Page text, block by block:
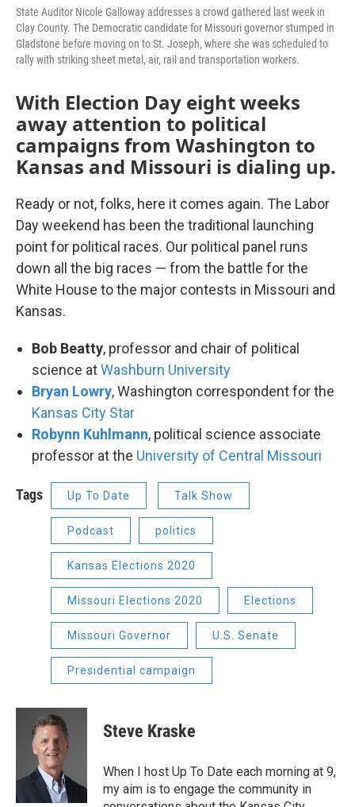
State Auditor Nicole Galloway addresses a crowd gathered last week in
Clay County. The Democratic candidate for Missouri governor stumped in
Gladstone before moving on to St. Joseph, where she was scheduled to
rally with striking sheet metal, air, rail and transportation workers.
With Election Day eight weeks
away attention to political
campaigns from Washington to
Kansas and Missouri is dialing up.
Ready or not, folks, here it comes again. The Labor
Day weekend has been the traditional launching
point for political races. Our political panel runs
down all the big races — from the battle for the
White House to the major contests in Missouri and
Kansas.
Bob Beatty, professor and chair of political
science atWashburn University
Bryan Lowry, Washington correspondent for the
Kansas City Star
Robynn Kuhlmann, political science associate
professor at the University of Central Missouri
Tags Up To Date Talk Show
Podcast politics
Kansas Elections 2020
Missouri Elections 2020 Elections
Missouri Governor U.S. Senate
Presidential campaign
Steve Kraske
When I host Up To Date each morning at 9,
my aim is to engage the community in